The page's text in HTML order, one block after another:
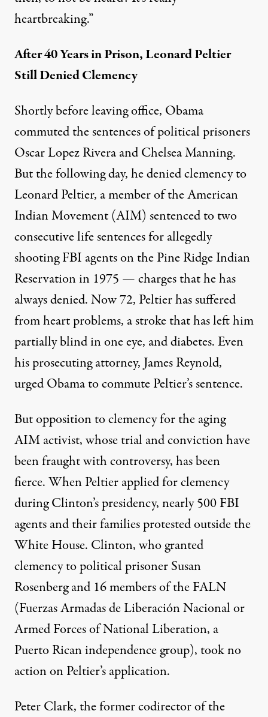
heartbreaking.”
After 40 Years in Prison, Leonard Peltier
Still Denied Clemency
Shortly before leaving office, Obama
commuted the sentences of political prisoners
Oscar Lopez Rivera and Chelsea Manning.
But the following day, hedenied clemency to
Leonard Peltier, a member of the American
Indian Movement (AIM) sentenced to two
consecutive life sentencesfor allegedly
shooting FBI agents on the Pine Ridge Indian
Reservation in 1975 — charges that he has
always denied. Now 72, Peltier has suffered
from heart problems, a stroke that has left him
partially blind in one eye, and diabetes. Even
his prosecuting attorney, James Reynold,
urged Obama to commute Peltier’s sentence.
But opposition to clemency for the aging
AIM activist, whose trial and conviction have
been fraught with controversy, has been
fierce. When Peltier applied for clemency
during Clinton’s presidency, nearly 500 FBI
agents and their families protested outside the
White House. Clinton, who granted
clemency to political prisoner Susan
Rosenberg and 16 members of the FALN
(Fuerzas Armadas de Liberación Nacional or
Armed Forces of National Liberation, a
Puerto Rican independence group), took no
action on Peltier’s application.
Peter Clark, the former codirector of the